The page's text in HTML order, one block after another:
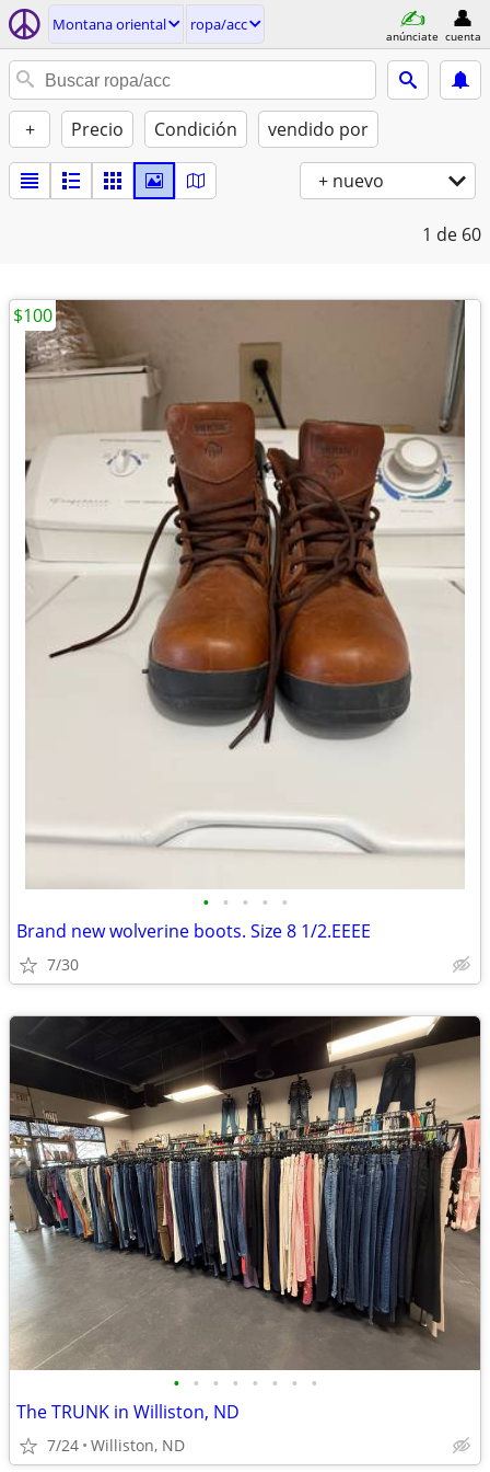
Montana oriental ropa/acc
anúnciate cuenta
+ Precio Condición vendido por
+ nuevo
1 de 60
• • • • •
Brand new wolverine boots. Size 8 1/2.EEEE
7/30
$100
• • • • • • • •
The TRUNK in Williston, ND
7/24 Williston, ND